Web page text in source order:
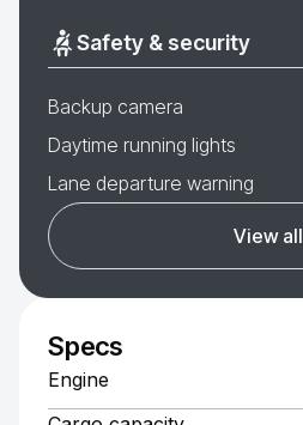
Safety & security
Backup camera
Daytime running lights
Lane departure warning
View all
Specs
Engine